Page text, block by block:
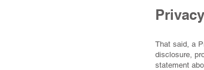
That said, a
disclosure,
statement